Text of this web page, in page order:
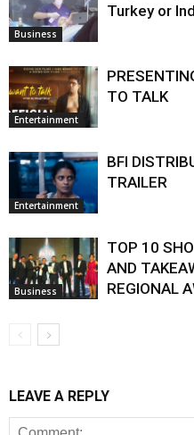
Business
Turkey or
Entertainment
TO TALK
Entertainment
BFI
TRAILER
Business
TOP 10
AND
REGIONAL
LEAVE A REPLY